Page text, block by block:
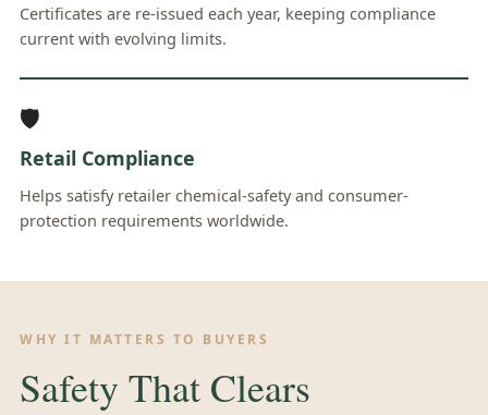
Certificates are re-issued each year, keeping compliance
current with evolving limits.
🛡
Retail Compliance
Helps satisfy retailer chemical-safety and consumer-
protection requirements worldwide.
WHY IT MATTERS TO BUYERS
Safety That Clears